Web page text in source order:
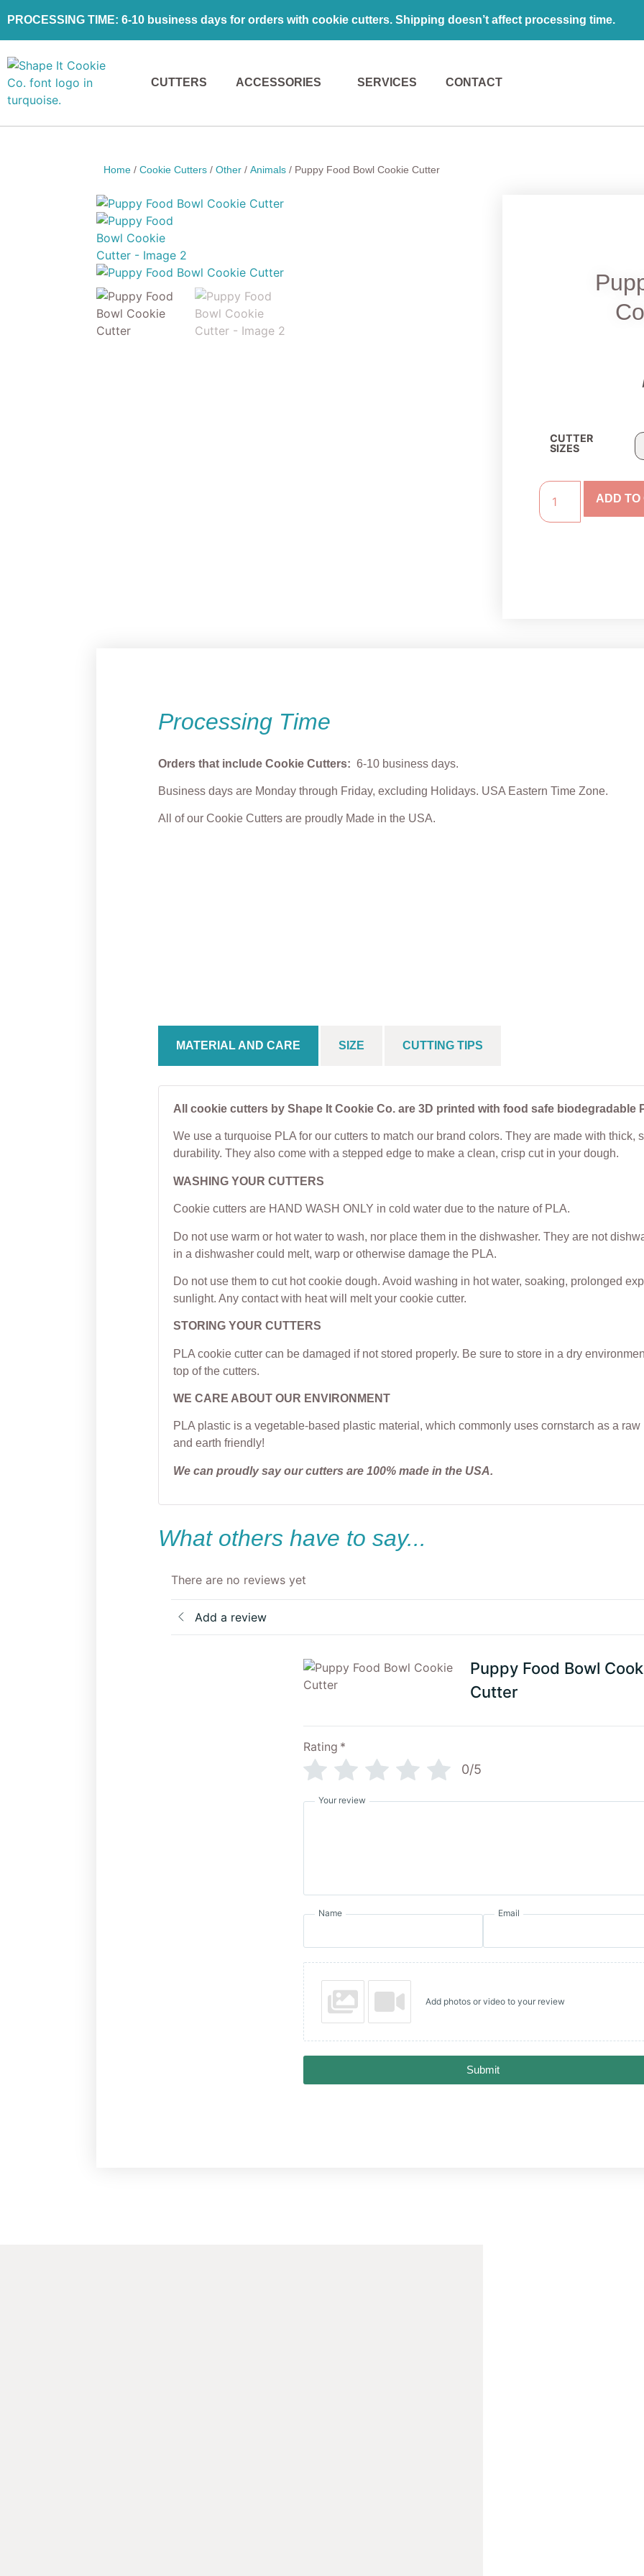
PROCESSING TIME: 6-10 business days for orders with cookie cutters. Shipping doesn’t affect processing time.
CUTTERS ACCESSORIES SERVICES CONTACT
Home /Cookie Cutters /Other /Animals / Puppy Food Bowl Cookie Cutter
CUTTER
SIZES
ADD TO
Processing Time
Orders that include Cookie Cutters: 6-10 business days.
Business days are Monday through Friday, excluding Holidays. USA Eastern Time Zone.
All of our Cookie Cutters are proudly Made in the USA.
MATERIAL AND CARE SIZE CUTTING TIPS
All cookie cutters by Shape It Cookie Co. are 3D printed with food safe biodegradable
We use a turquoise PLA for our cutters to match our brand colors. They are made with thick,
durability. They also come with a stepped edge to make a clean, crisp cut in your dough.
WASHING YOUR CUTTERS
Cookie cutters are HAND WASH ONLY in cold water due to the nature of PLA.
Do not use warm or hot water to wash, nor place them in the dishwasher. They are not
in a dishwasher could melt, warp or otherwise damage the PLA.
Do not use them to cut hot cookie dough. Avoid washing in hot water, soaking, prolonged
sunlight. Any contact with heat will melt your cookie cutter.
STORING YOUR CUTTERS
PLA cookie cutter can be damaged if not stored properly. Be sure to store in a dry
top of the cutters.
WE CARE ABOUT OUR ENVIRONMENT
PLA plastic is a vegetable-based plastic material, which commonly uses cornstarch as a
and earth friendly!
We can proudly say our cutters are 100% made in the USA.
What others have to say...
There are no reviews yet
Add a review
Puppy Food Bowl
Cutter
Rating *
0/5
Your review
Name Email
Add photos or video to your review
Submit